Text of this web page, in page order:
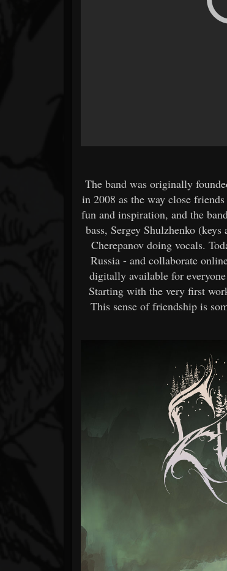
The band was originally
in 2008 as the way close
fun and inspiration, and the
bass, Sergey Shulzhenko
Cherepanov doing vocals.
Russia - and collaborate
digitally available for
Starting with the very first
This sense of friendship is